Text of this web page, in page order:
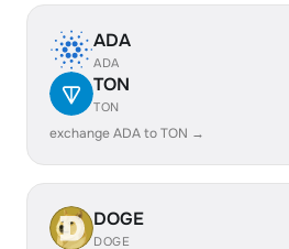
ADA
ADA
TON
TON
exchange ADA to TON →
DOGE
DOGE